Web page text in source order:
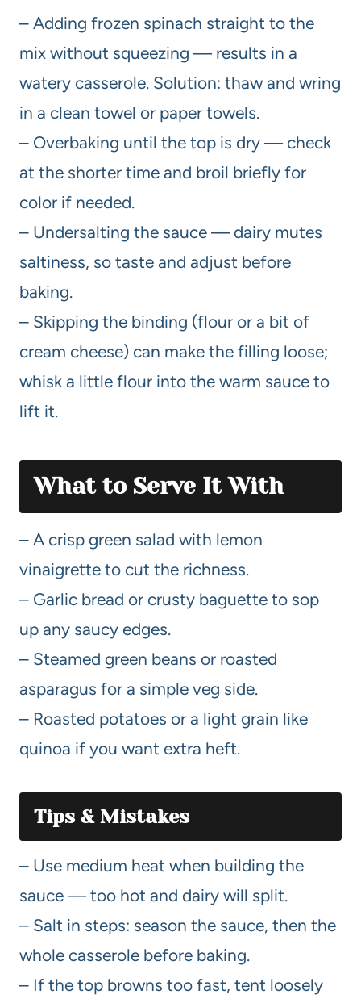
– Adding frozen spinach straight to the
mix without squeezing — results in a
watery casserole. Solution: thaw and wring
in a clean towel or paper towels.
– Overbaking until the top is dry — check
at the shorter time and broil briefly for
color if needed.
– Undersalting the sauce — dairy mutes
saltiness, so taste and adjust before
baking.
– Skipping the binding (flour or a bit of
cream cheese) can make the filling loose;
whisk a little flour into the warm sauce to
lift it.
What to Serve It With
– A crisp green salad with lemon
vinaigrette to cut the richness.
– Garlic bread or crusty baguette to sop
up any saucy edges.
– Steamed green beans or roasted
asparagus for a simple veg side.
– Roasted potatoes or a light grain like
quinoa if you want extra heft.
Tips & Mistakes
– Use medium heat when building the
sauce — too hot and dairy will split.
– Salt in steps: season the sauce, then the
whole casserole before baking.
– If the top browns too fast, tent loosely